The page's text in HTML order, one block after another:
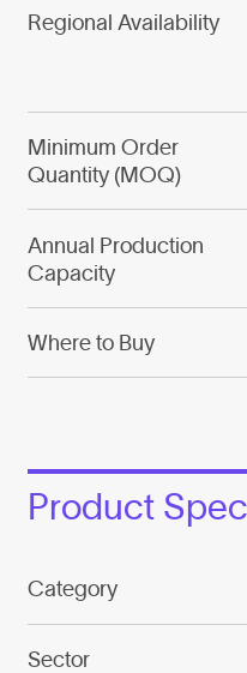
Regional Availability
Minimum Order
Quantity (MOQ)
Annual Production
Capacity
Where to Buy
Product
Category
Sector